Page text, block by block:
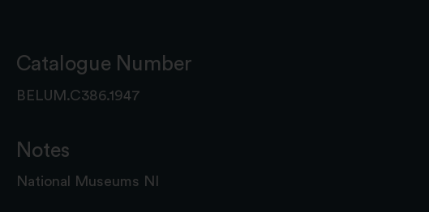
Catalogue Number
BELUM.C386.1947
Notes
National Museums NI